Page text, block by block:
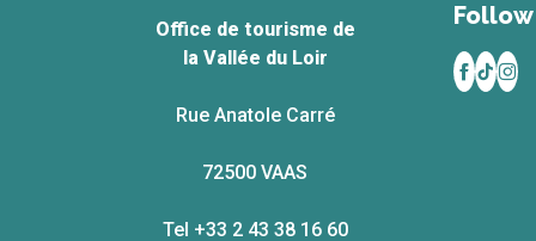
Office de tourisme de
la Vallée du Loir
Rue Anatole Carré
72500 VAAS
Tel +33 2 43 38 16 60
Follow